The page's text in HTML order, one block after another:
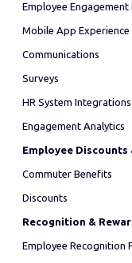
Employee
Mobile App Experience
Communications
Surveys
HR System Integrations
Engagement Analytics
Employee Discounts
Commuter Benefits
Discounts
Recognition &
Employee Recognition